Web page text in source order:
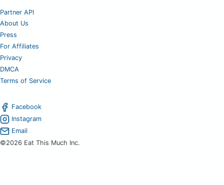
Partner API
About Us
Press
For Affiliates
Privacy
DMCA
Terms of Service
Facebook
Instagram
Email
©2026 Eat This Much Inc.